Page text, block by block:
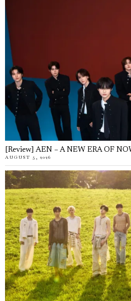
[Review] AEN – A NEW ERA OF
AUGUST 5, 2026